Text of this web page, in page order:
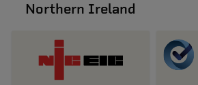
Northern Ireland